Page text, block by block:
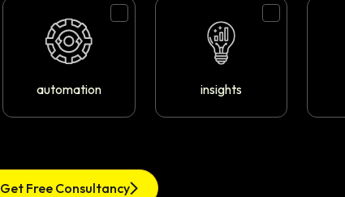
automation insights
Get Free Consultancy